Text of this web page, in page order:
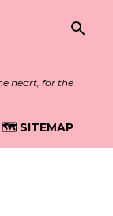
heart, for the
🗺️ SITEMAP